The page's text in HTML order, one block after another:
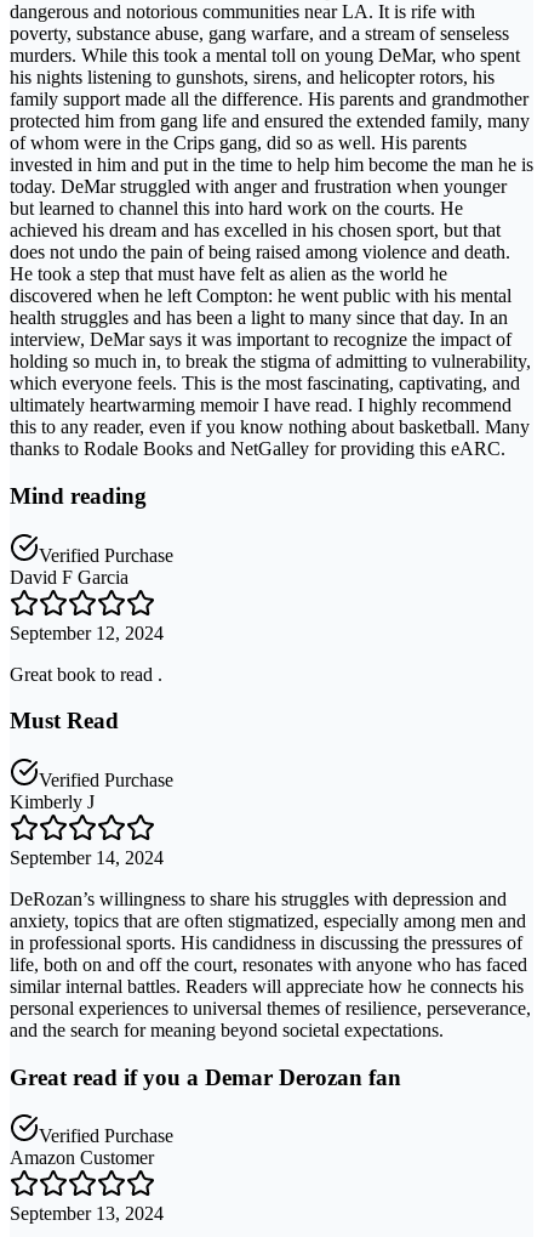
dangerous and notorious communities near LA. It is rife with
poverty, substance abuse, gang warfare, and a stream of senseless
murders. While this took a mental toll on young DeMar, who spent
his nights listening to gunshots, sirens, and helicopter rotors, his
family support made all the difference. His parents and grandmother
protected him from gang life and ensured the extended family, many
of whom were in the Crips gang, did so as well. His parents
invested in him and put in the time to help him become the man he is
today. DeMar struggled with anger and frustration when younger
but learned to channel this into hard work on the courts. He
achieved his dream and has excelled in his chosen sport, but that
does not undo the pain of being raised among violence and death.
He took a step that must have felt as alien as the world he
discovered when he left Compton: he went public with his mental
health struggles and has been a light to many since that day. In an
interview, DeMar says it was important to recognize the impact of
holding so much in, to break the stigma of admitting to vulnerability,
which everyone feels. This is the most fascinating, captivating, and
ultimately heartwarming memoir I have read. I highly recommend
this to any reader, even if you know nothing about basketball. Many
thanks to Rodale Books and NetGalley for providing this eARC.
Mind reading
Verified Purchase
David F Garcia
September 12, 2024
Great book to read .
Must Read
Verified Purchase
Kimberly J
September 14, 2024
DeRozan’s willingness to share his struggles with depression and
anxiety, topics that are often stigmatized, especially among men and
in professional sports. His candidness in discussing the pressures of
life, both on and off the court, resonates with anyone who has faced
similar internal battles. Readers will appreciate how he connects his
personal experiences to universal themes of resilience, perseverance,
and the search for meaning beyond societal expectations.
Great read if you a Demar Derozan fan
Verified Purchase
Amazon Customer
September 13, 2024